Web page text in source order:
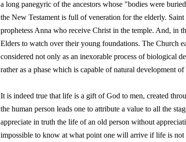
a long panegyric of the ancestors whose "bodies were
the New Testament is full of veneration for the elderly.
prophetess Anna who receive Christ in the temple. And, in
Elders to watch over their young foundations. The Church
considered not only as an inexorable process of biological
rather as a phase which is capable of natural development
It is indeed true that life is a gift of God to men, created
the human person leads one to attribute a value to all the
appreciate in truth the life of an old person without
impossible to know at what point one will arrive if life is not